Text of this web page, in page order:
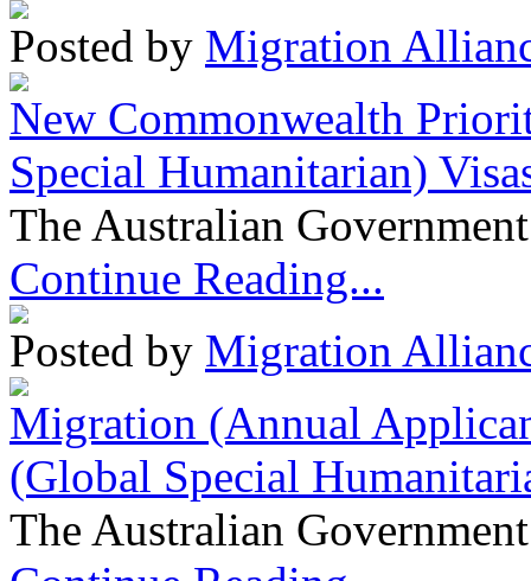
Posted by Migration
New Commonwealth
Special Humanitarian)
The Australian
Continue Reading...
Posted by Migration
Migration (Annual
(Global Special
The Australian